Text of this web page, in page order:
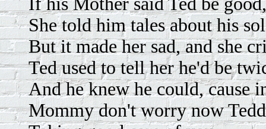
She told him tales about his
But it made her sad, and she
Ted used to tell her he'd be
And he knew he could, cause
Mommy don't worry now